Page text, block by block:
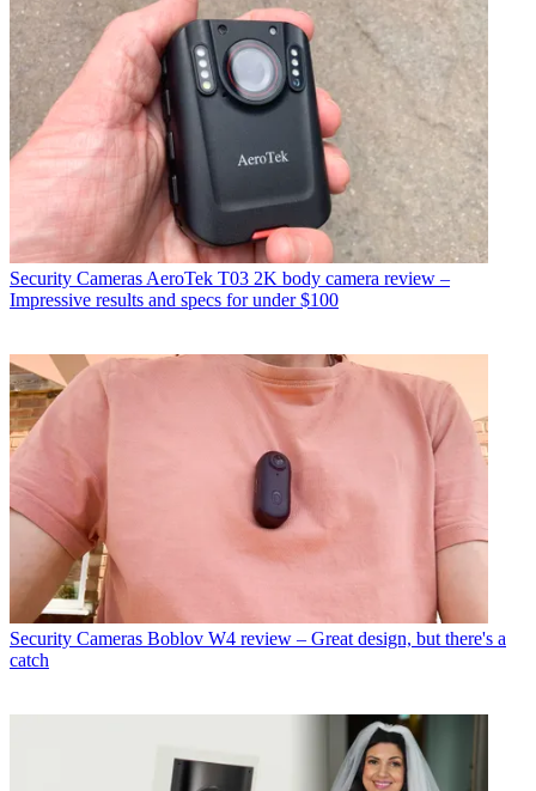
Security Cameras AeroTek T03 2K body camera review –
Impressive results and specs for under $100
Security Cameras Boblov W4 review – Great design, but there's a
catch